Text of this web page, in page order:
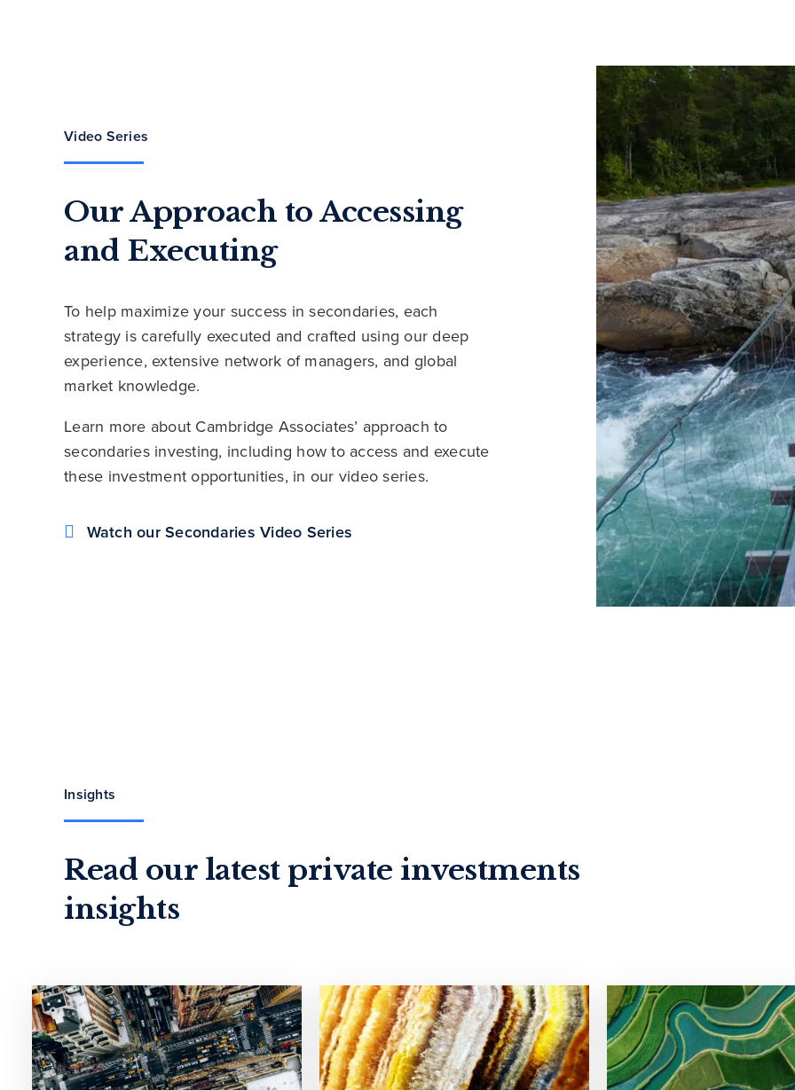
Video Series
Our Approach to Accessing
and Executing
To help maximize your success in secondaries, each
strategy is carefully executed and crafted using our deep
experience, extensive network of managers, and global
market knowledge.
Learn more about Cambridge Associates’ approach to
secondaries investing, including how to access and execute
these investment opportunities, in our video series.
Watch our Secondaries Video Series
Insights
Read our latest private investments
insights